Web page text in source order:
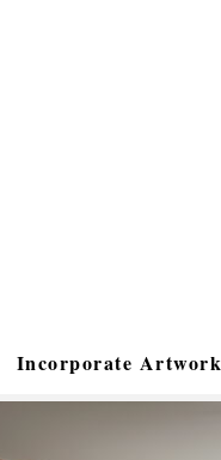
Incorporate Artwork